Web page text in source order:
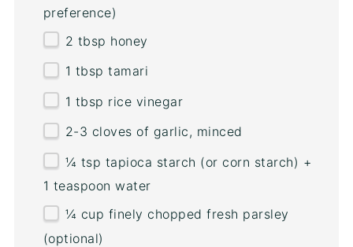
preference)
2 tbsp honey
1 tbsp tamari
1 tbsp rice vinegar
2-3 cloves of garlic, minced
¼ tsp tapioca starch (or corn starch) +
1 teaspoon water
¼ cup finely chopped fresh parsley
(optional)